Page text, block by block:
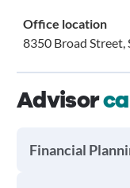
Office location
8350 Broad Street,
Advisor
Financial